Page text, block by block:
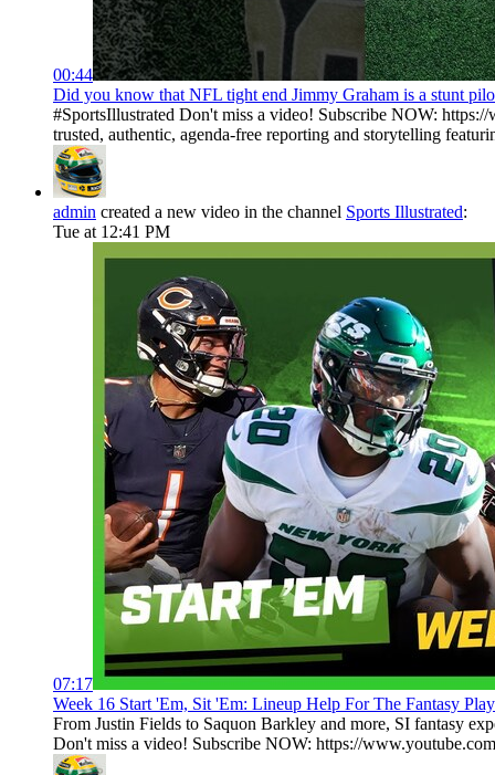
00:44
Did you know that NFL tight end Jimmy Graham is a stunt
#SportsIllustrated Don't miss a video! Subscribe NOW:
trusted, authentic, agenda-free reporting and storytelling
admin created a new video in the channel Sports Illustrated:
Tue at 12:41 PM
07:17
Week 16 Start 'Em, Sit 'Em: Lineup Help For The Fantasy
From Justin Fields to Saquon Barkley and more, SI fantasy
Don't miss a video! Subscribe NOW: https://